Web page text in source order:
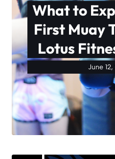
What to
First Muay
Lotus
June